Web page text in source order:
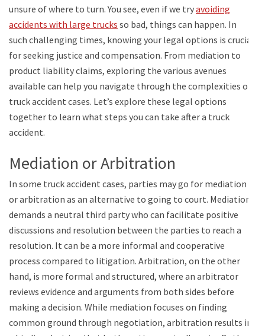
unsure of where to turn. You see, even if we tryavoiding
accidents with large trucks so bad, things can happen. In
such challenging times, knowing your legal options is crucial
for seeking justice and compensation. From mediation to
product liability claims, exploring the various avenues
available can help you navigate through the complexities of
truck accident cases. Let’s explore these legal options
together to learn what steps you can take after a truck
accident.
Mediation or Arbitration
In some truck accident cases, parties may go for mediation
or arbitration as an alternative to going to court. Mediation
demands a neutral third party who can facilitate positive
discussions and resolution between the parties to reach a
resolution. It can be a more informal and cooperative
process compared to litigation. Arbitration, on the other
hand, is more formal and structured, where an arbitrator
reviews evidence and arguments from both sides before
making a decision. While mediation focuses on finding
common ground through negotiation, arbitration results in